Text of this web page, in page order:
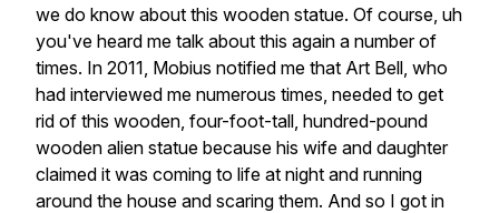
we do know about this wooden statue. Of course, uh
you've heard me talk about this again a number of
times. In 2011, Mobius notified me that Art Bell, who
had interviewed me numerous times, needed to get
rid of this wooden, four-foot-tall, hundred-pound
wooden alien statue because his wife and daughter
claimed it was coming to life at night and running
around the house and scaring them. And so I got in